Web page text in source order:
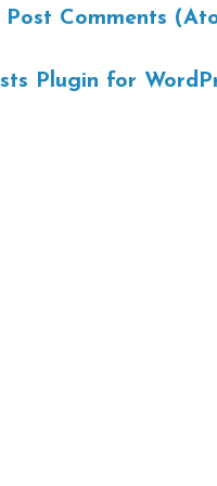
Post Comments